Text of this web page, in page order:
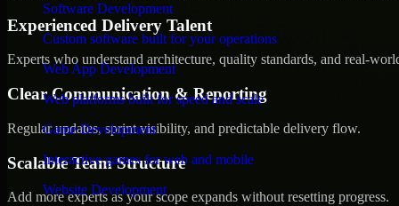
Software Development
Custom software built for your operations
Web App Development
Web platforms built for speed and scale
Game Development
Interactive games for web and mobile
Website Development
Experienced Delivery Talent
Experts who understand architecture, quality standards, and real-
Clear Communication & Reporting
Regular updates, sprint visibility, and predictable delivery flow.
Scalable Team Structure
Add more experts as your scope expands without resetting progress.